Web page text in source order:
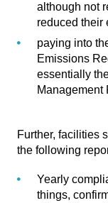
although not
reduced their
paying into
Emissions
essentially
Management
Further, facilities
the following
Yearly
things,